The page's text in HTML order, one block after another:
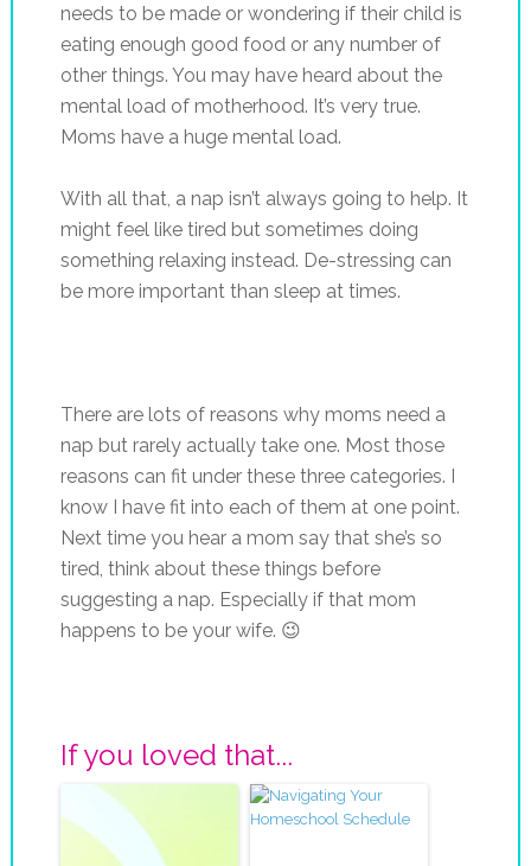
needs to be made or wondering if their child is
eating enough good food or any number of
other things. You may have heard about the
mental load of motherhood. It’s very true.
Moms have a huge mental load.
With all that, a nap isn’t always going to help. It
might feel like tired but sometimes doing
something relaxing instead. De-stressing can
be more important than sleep at times.
There are lots of reasons why moms need a
nap but rarely actually take one. Most those
reasons can fit under these three categories. I
know I have fit into each of them at one point.
Next time you hear a mom say that she’s so
tired, think about these things before
suggesting a nap. Especially if that mom
happens to be your wife. 😉
If you loved that...